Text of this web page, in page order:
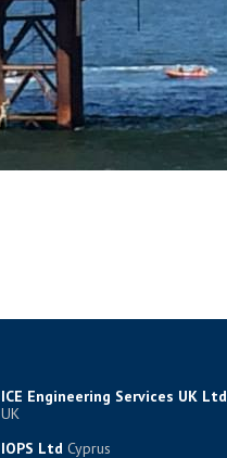
ICE Engineering Services UK Ltd
UK
IOPS Ltd Cyprus